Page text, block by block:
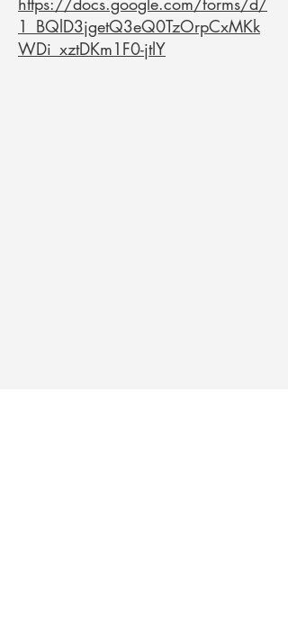
1_BQlD3jgetQ3eQ0TzOrpCxMKk
WDi_xztDKm1F0-jtlY